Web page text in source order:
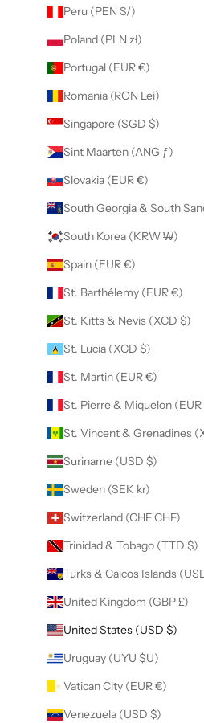
Peru (PEN S/)
Poland (PLN zł)
Portugal (EUR €)
Romania (RON Lei)
Singapore (SGD $)
Sint Maarten (ANG ƒ)
Slovakia (EUR €)
South Georgia & South
South Korea (KRW ₩)
Spain (EUR €)
St. Barthélemy (EUR €)
St. Kitts & Nevis (XCD $)
St. Lucia (XCD $)
St. Martin (EUR €)
St. Pierre & Miquelon
St. Vincent & Grenadines
Suriname (USD $)
Sweden (SEK kr)
Switzerland (CHF CHF)
Trinidad & Tobago (TTD $)
Turks & Caicos Islands
United Kingdom (GBP £)
United States (USD $)
Uruguay (UYU $U)
Vatican City (EUR €)
Venezuela (USD $)